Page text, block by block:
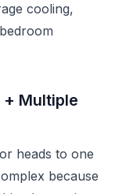
cooling,
Multiple
heads to one
because